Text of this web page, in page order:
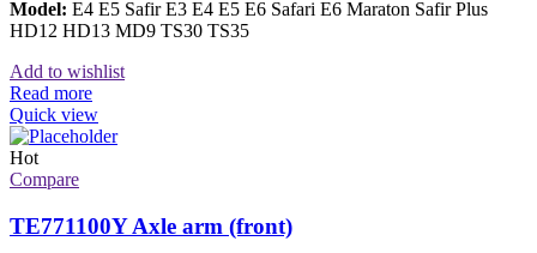
Model: E4 E5 Safir E3 E4 E5 E6 Safari E6 Maraton Safir Plus
HD12 HD13 MD9 TS30 TS35
Add to wishlist
Read more
Quick view
Hot
Compare
TE771100Y Axle arm (front)